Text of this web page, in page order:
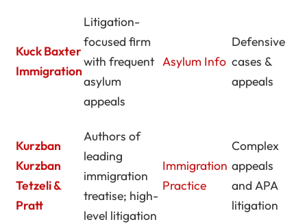
Kuck Baxter
Immigration
Litigation-
focused firm
with frequent
asylum
appeals
Asylum Info
Defensive
cases &
appeals
Kurzban
Kurzban
Tetzeli &
Pratt
Authors of
leading
immigration
treatise; high-
level litigation
Immigration
Practice
Complex
appeals
and APA
litigation